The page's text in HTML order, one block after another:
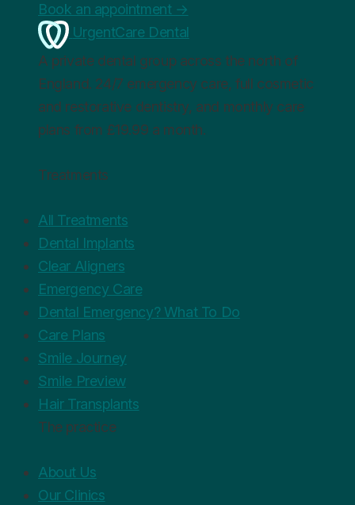
Book an appointment →
UrgentCare Dental
A private dental group across the north of
England. 24/7 emergency care, full cosmetic
and restorative dentistry, and monthly care
plans from £19.99 a month.
Treatments
All Treatments
Dental Implants
Clear Aligners
Emergency Care
Dental Emergency? What To Do
Care Plans
Smile Journey
Smile Preview
Hair Transplants
The practice
About Us
Our Clinics